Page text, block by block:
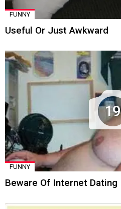
FUNNY
Useful Or Just Awkward
19
FUNNY
Beware Of Internet Dating